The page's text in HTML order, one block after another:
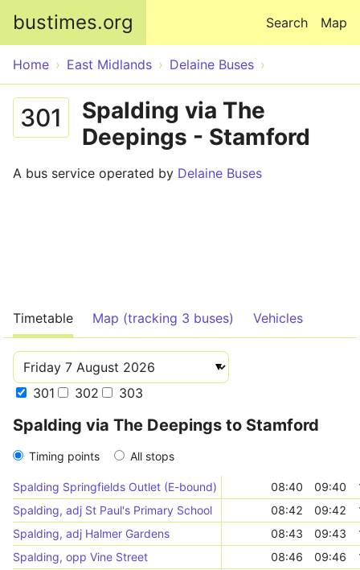
bustimes.org Map
Search
Home East Midlands Delaine Buses
301
Spalding via The
Deepings - Stamford
A bus service operated by Delaine Buses
Timetable Map (tracking 3 buses) Vehicles
301 302 303
Spalding via The Deepings to Stamford
Timing points All stops
Spalding Springfields Outlet (E-bound) 08:40 09:40
Spalding, adj St Paul's Primary School
08:42 09:42
Spalding, adj Halmer Gardens
08:43 09:43
Spalding, opp Vine Street
08:46 09:46